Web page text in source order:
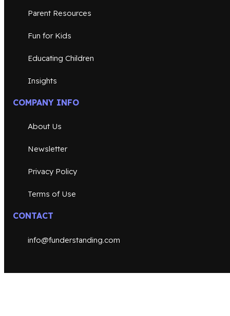
Parent Resources
Fun for Kids
Educating Children
Insights
COMPANY INFO
About Us
Newsletter
Privacy Policy
Terms of Use
CONTACT
info@funderstanding.com